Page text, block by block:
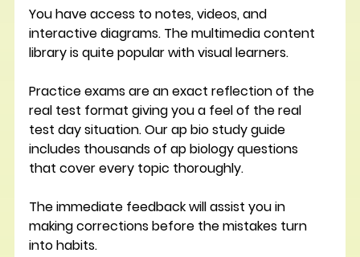
You have access to notes, videos, and
interactive diagrams. The multimedia content
library is quite popular with visual learners.
Practice exams are an exact reflection of the
real test format giving you a feel of the real
test day situation. Our ap bio study guide
includes thousands of ap biology questions
that cover every topic thoroughly.
The immediate feedback will assist you in
making corrections before the mistakes turn
into habits.